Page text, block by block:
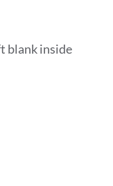
blank inside